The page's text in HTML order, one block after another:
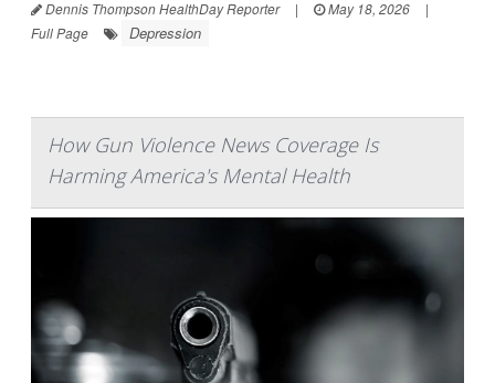
Dennis Thompson HealthDay Reporter | May 18, 2026
|
Full Page
Depression
How Gun Violence News Coverage Is
Harming America's Mental Health